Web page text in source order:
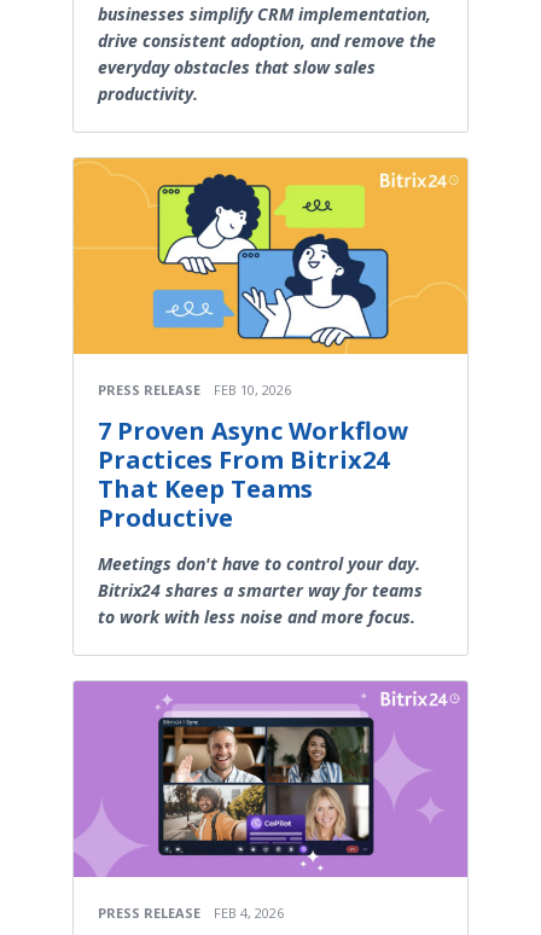
businesses simplify CRM implementation,
drive consistent adoption, and remove the
everyday obstacles that slow sales
productivity.
PRESS RELEASE FEB 10, 2026
7 Proven Async Workflow
Practices From Bitrix24
That Keep Teams
Productive
Meetings don't have to control your day.
Bitrix24 shares a smarter way for teams
to work with less noise and more focus.
PRESS RELEASE FEB 4, 2026